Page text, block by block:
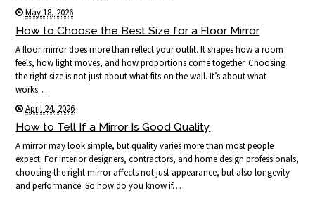
May 18, 2026
How to Choose the Best Size for a Floor Mirror
A floor mirror does more than reflect your outfit. It shapes how a room
feels, how light moves, and how proportions come together. Choosing
the right size is not just about what fits on the wall. It’s about what
works…
April 24, 2026
How to Tell If a Mirror Is Good Quality
A mirror may look simple, but quality varies more than most people
expect. For interior designers, contractors, and home design professionals,
choosing the right mirror affects not just appearance, but also longevity
and performance. So how do you know if…